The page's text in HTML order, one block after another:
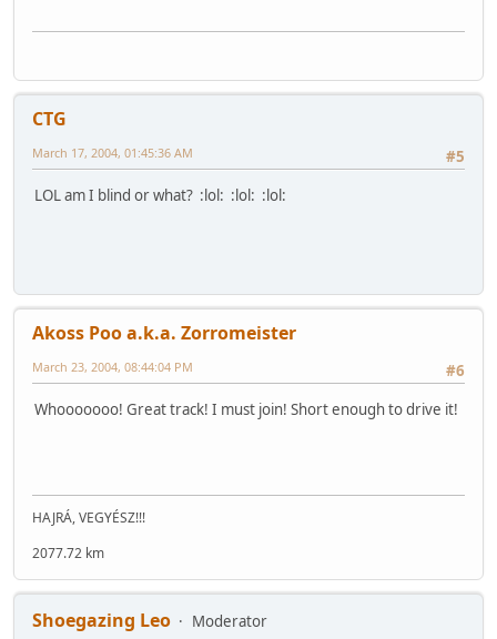
CTG
#5
March 17, 2004, 01:45:36 AM
LOL am I blind or what? :lol: :lol: :lol:
Akoss Poo a.k.a. Zorromeister
#6
March 23, 2004, 08:44:04 PM
Whooooooo! Great track! I must join! Short enough to drive it!
HAJRÁ, VEGYÉSZ!!!
2077.72 km
Shoegazing Leo Moderator